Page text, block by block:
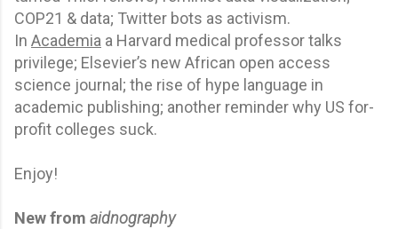
COP21 & data; Twitter bots as activism.
In Academia a Harvard medical professor talks
privilege; Elsevier’s new African open access
science journal; the rise of hype language in
academic publishing; another reminder why US for-
profit colleges suck.
Enjoy!
New from aidnography